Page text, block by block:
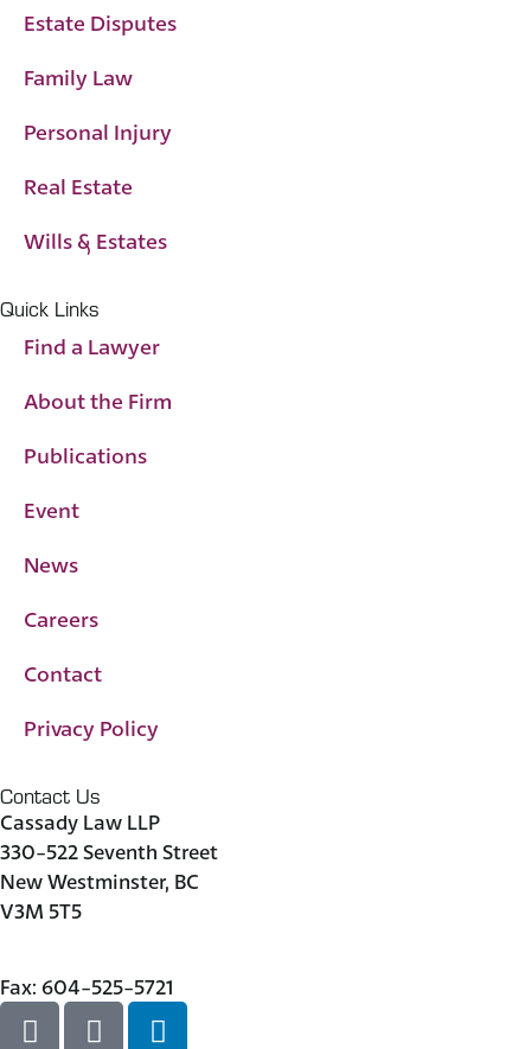
Estate Disputes
Family Law
Personal Injury
Real Estate
Wills & Estates
Quick Links
Find a Lawyer
About the Firm
Publications
Event
News
Careers
Contact
Privacy Policy
Contact Us
Cassady Law LLP
330-522 Seventh Street
New Westminster, BC
V3M 5T5
Fax: 604-525-5721